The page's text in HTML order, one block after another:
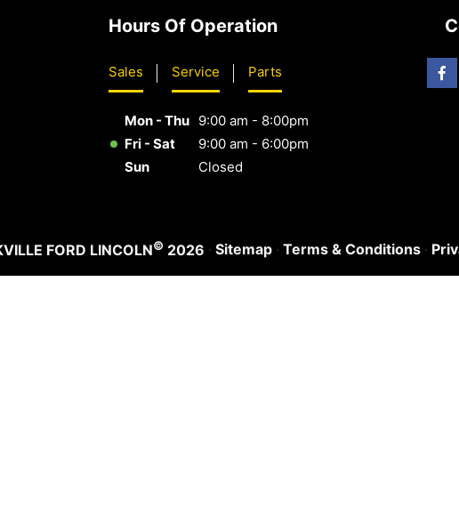
Hours Of Operation
Sales Service Parts
Mon - Thu 9:00 am - 8:00pm
Fri - Sat
9:00 am - 6:00pm
Sun
Closed
FORD LINCOLN© 2026 · Sitemap · Terms & Conditions ·